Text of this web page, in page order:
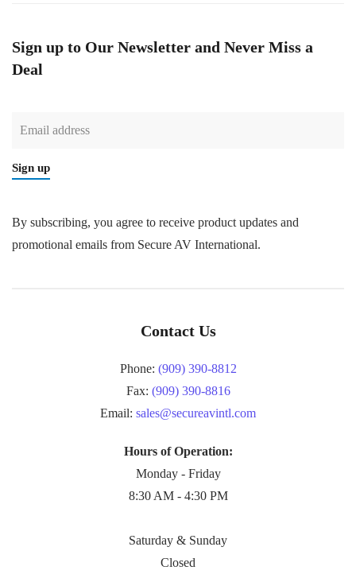
Sign up to Our Newsletter and Never Miss a
Deal
Sign up
By subscribing, you agree to receive product updates and
promotional emails from Secure AV International.
Contact Us
Phone: (909) 390-8812
Fax: (909) 390-8816
Email: sales@secureavintl.com
Hours of Operation:
Monday - Friday
8:30 AM - 4:30 PM
Saturday & Sunday
Closed